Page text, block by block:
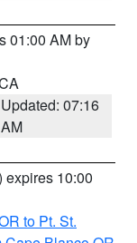
01:00 AM by
Updated: 07:16
AM
expires 10:00
to Pt. St.